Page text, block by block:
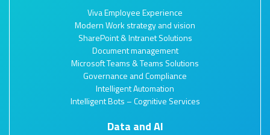
Viva Employee Experience
Modern Work strategy and vision
SharePoint & Intranet Solutions
Document management
Microsoft Teams & Teams Solutions
Governance and Compliance
Intelligent Automation
Intelligent Bots – Cognitive Services
Data and AI